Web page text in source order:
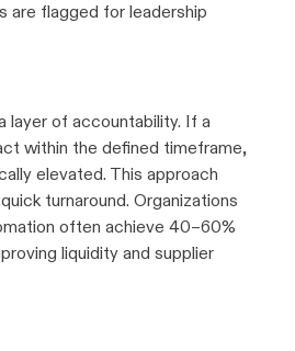
are flagged for leadership
layer of accountability. If a
within the defined timeframe,
elevated. This approach
turnaround. Organizations
often achieve 40–60%
liquidity and supplier